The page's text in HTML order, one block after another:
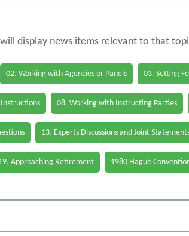
display news items relevant to that
02. Working with Agencies or Panels 03. Setting
08. Working with Instructing Parties
13. Experts Discussions and Joint
Approaching Retirement 1980 Hague